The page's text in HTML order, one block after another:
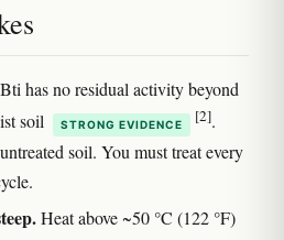
Bti has no residual activity beyond
soil
STRONG EVIDENCE [2].
soil. You must treat every
Heat above ~50 °C (122 °F)